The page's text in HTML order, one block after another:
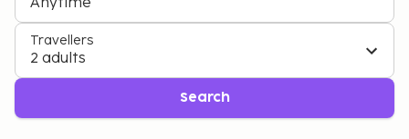
Travellers
2 adults
Search